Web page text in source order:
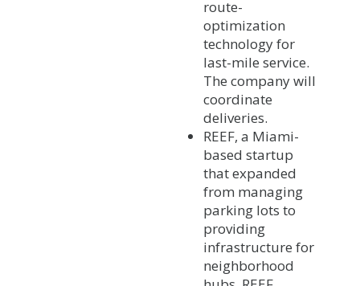
route-
optimization
technology for
last-mile service.
The company will
coordinate
deliveries.
REEF, a Miami-
based startup
that expanded
from managing
parking lots to
providing
infrastructure for
neighborhood